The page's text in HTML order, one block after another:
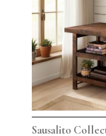
Sausalito